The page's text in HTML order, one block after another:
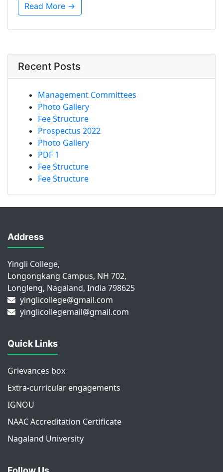
Read More →
Recent Posts
Management Committees
Photo Gallery
Fee Structure
Prospectus 2022
Photo Gallery
PDF 1
Fee Structure
Fee Structure
Address
Yingli College,
Longongkang Campus, NH 702,
Longleng, Nagaland, India 798625
yinglicollege@gmail.com
yinglicollegemail@gmail.com
Quick Links
Grievances box
Extra-curricular engagements
IGNOU
NAAC Accreditation Certificate
Nagaland University